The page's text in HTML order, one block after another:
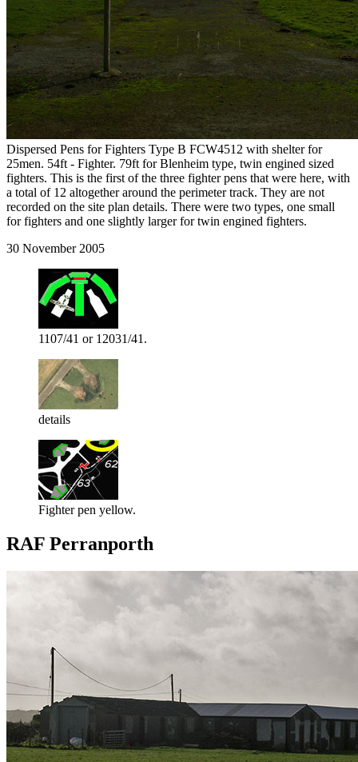
Dispersed Pens for Fighters Type B FCW4512 with shelter for
25men. 54ft - Fighter. 79ft for Blenheim type, twin engined sized
fighters. This is the first of the three fighter pens that were here, with
a total of 12 altogether around the perimeter track. They are not
recorded on the site plan details. There were two types, one small
for fighters and one slightly larger for twin engined fighters.
30 November 2005
1107/41 or 12031/41.
details
Fighter pen yellow.
RAF Perranporth